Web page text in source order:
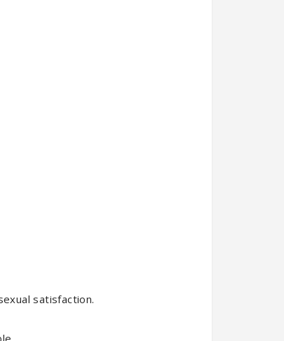
satisfaction.